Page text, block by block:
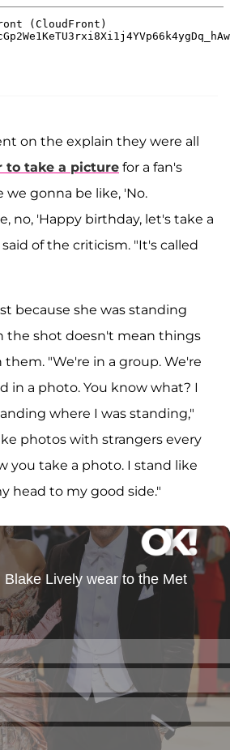
on the explain they were all
to take a picture for a fan's
we gonna be like, 'No.
no, 'Happy birthday, let's take a
of the criticism. "It's called
because she was standing
the shot doesn't mean things
"We're in a group. We're
in a photo. You know what? I
where I was standing,"
photos with strangers every
you take a photo. I stand like
head to my good side."